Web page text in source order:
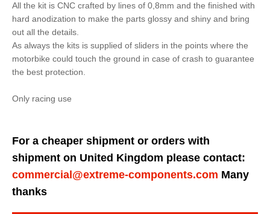
All the kit is CNC crafted by lines of 0,8mm and the finished with
hard anodization to make the parts glossy and shiny and bring
out all the details.
As always the kits is supplied of sliders in the points where the
motorbike could touch the ground in case of crash to guarantee
the best protection.
Only racing use
For a cheaper shipment or orders with
shipment on United Kingdom please contact:
commercial@extreme-components.com Many
thanks